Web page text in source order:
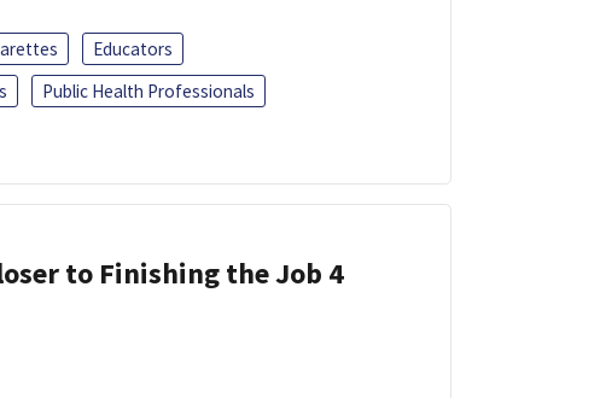
Educators
Public Health Professionals
to Finishing the Job 4